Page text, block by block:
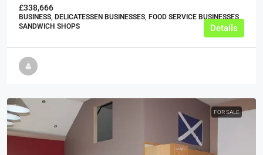
£338,666
BUSINESS, DELICATESSEN BUSINESSES, FOOD SERVICE BUSINESSES,
SANDWICH SHOPS
Details
FOR SALE